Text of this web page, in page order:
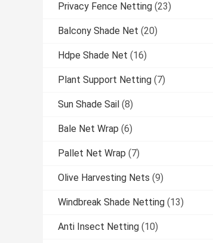
Privacy Fence Netting (23)
Balcony Shade Net (20)
Hdpe Shade Net (16)
Plant Support Netting (7)
Sun Shade Sail (8)
Bale Net Wrap (6)
Pallet Net Wrap (7)
Olive Harvesting Nets (9)
Windbreak Shade Netting (13)
Anti Insect Netting (10)